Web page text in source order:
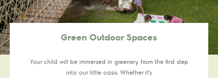
Green Outdoor Spaces
Your child will be immersed in greenery from the first step
into our little oasis. Whether it’s